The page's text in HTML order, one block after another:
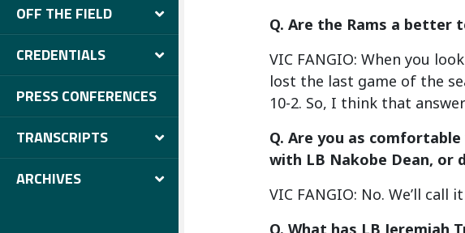
OFF THE FIELD
CREDENTIALS
PRESS CONFERENCES
TRANSCRIPTS
ARCHIVES
Q. Are the Rams a better
VIC FANGIO: When you
lost the last game of the
10-2. So, I think that
Q. Are you as
with LB Nakobe Dean, or
VIC FANGIO: No. We’ll call
Q. What has LB Jeremiah